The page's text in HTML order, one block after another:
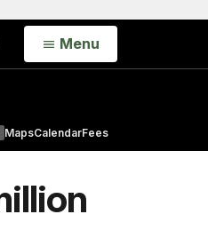
Open
Menu
MapsCalendarFees